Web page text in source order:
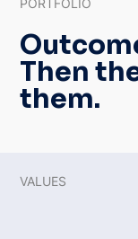
PORTFOLIO
Then
them.
VALUES